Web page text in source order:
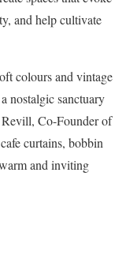
and help cultivate
colours and vintage
nostalgic sanctuary
Revill, Co-Founder of
curtains, bobbin
and inviting